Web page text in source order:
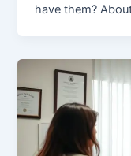
have them?